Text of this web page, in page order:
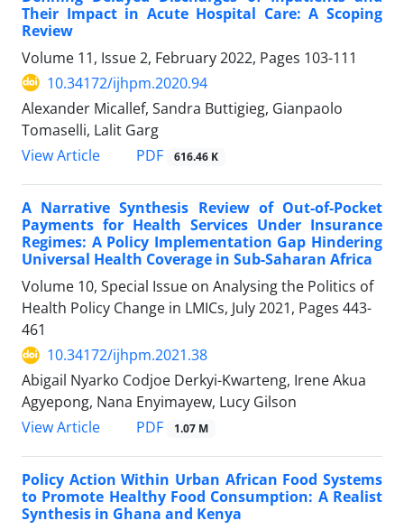
Their Impact in Acute Hospital Care: A Scoping
Review
Volume 11, Issue 2, February 2022, Pages 103-111
10.34172/ijhpm.2020.94
Alexander Micallef, Sandra Buttigieg, Gianpaolo
Tomaselli, Lalit Garg
View Article
PDF 616.46 K
A Narrative Synthesis Review of Out-of-Pocket
Payments for Health Services Under Insurance
Regimes: A Policy Implementation Gap Hindering
Universal Health Coverage in Sub-Saharan Africa
Volume 10, Special Issue on Analysing the Politics of
Health Policy Change in LMICs, July 2021, Pages 443-
461
10.34172/ijhpm.2021.38
Abigail Nyarko Codjoe Derkyi-Kwarteng, Irene Akua
Agyepong, Nana Enyimayew, Lucy Gilson
View Article
PDF 1.07 M
Policy Action Within Urban African Food Systems
to Promote Healthy Food Consumption: A Realist
Synthesis in Ghana and Kenya